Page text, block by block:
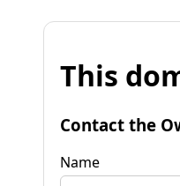
This
Contact the
Name